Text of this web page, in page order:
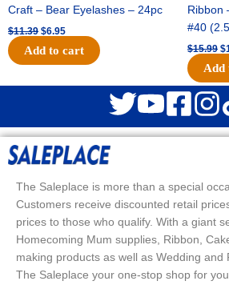
Craft – Bear Eyelashes – 24pc
$11.39 $6.95
Add to cart
Ribbon
#40
$15.99 $
Add
The Saleplace is more than a special
Customers receive discounted retail
prices to those who qualify. With a giant
Homecoming Mum supplies, Ribbon,
making products as well as Wedding and
The Saleplace your one-stop shop for